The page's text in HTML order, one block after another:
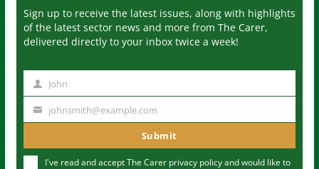
Sign up to receive the latest issues, along with highlights
of the latest sector news and more from The Carer,
delivered directly to your inbox twice a week!
m
John
u
johnsmith@example.com
Submit
I've read and accept The Carer privacy policyand would like to